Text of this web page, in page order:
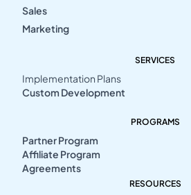
Sales
Marketing
SERVICES
Implementation Plans
Custom Development
PROGRAMS
Partner Program
Affiliate Program
Agreements
RESOURCES